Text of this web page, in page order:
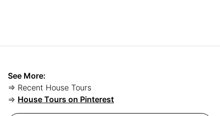
See More:
⇒ Recent House Tours
⇒ House Tours on Pinterest